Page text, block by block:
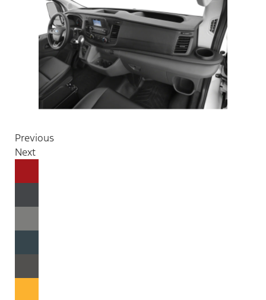
Previous
Next